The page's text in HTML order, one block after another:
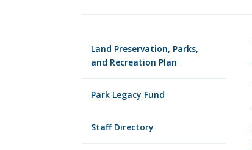
Land Preservation, Parks,
and Recreation Plan
Park Legacy Fund
Staff Directory